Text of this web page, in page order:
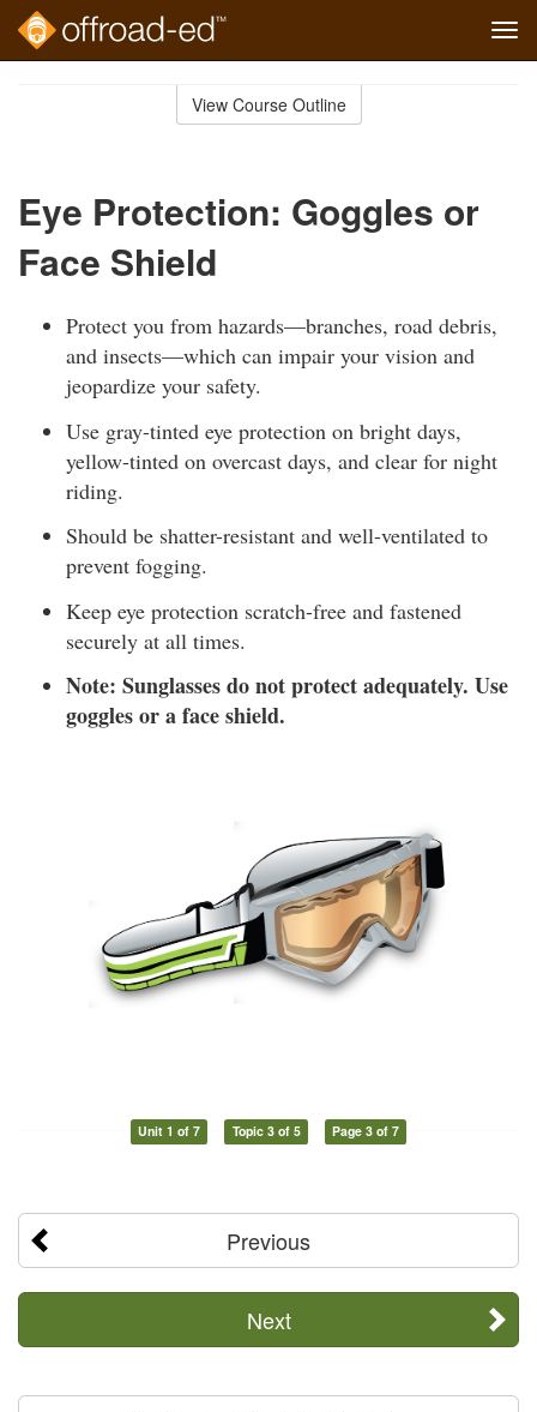
View Course Outline
Eye Protection: Goggles or
Face Shield
Protect you from hazards—branches, road debris,
and insects—which can impair your vision and
jeopardize your safety.
Use gray-tinted eye protection on bright days,
yellow-tinted on overcast days, and clear for night
riding.
Should be shatter-resistant and well-ventilated to
prevent fogging.
Keep eye protection scratch-free and fastened
securely at all times.
Note: Sunglasses do not protect adequately. Use
goggles or a face shield.
Unit 1 of 7 Topic 3 of 5 Page 3 of 7
Previous
Next